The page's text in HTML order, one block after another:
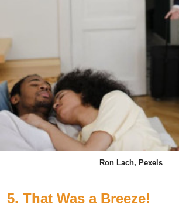
Ron Lach, Pexels
5. That Was a Breeze!